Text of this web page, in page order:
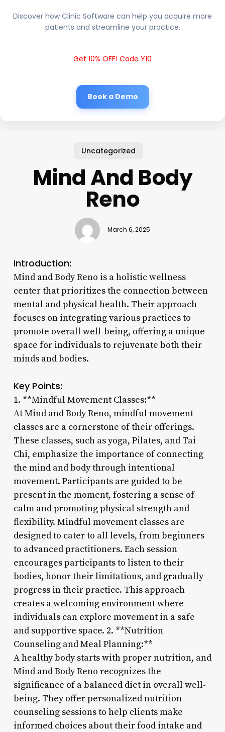
Discover how Clinic Software can help you acquire more
patients and streamline your practice.
Get 10% OFF! Code Y10
Book a Demo
Uncategorized
Mind And Body
Reno
March 6, 2025
Introduction:
Mind and Body Reno is a holistic wellness
center that prioritizes the connection between
mental and physical health. Their approach
focuses on integrating various practices to
promote overall well-being, offering a unique
space for individuals to rejuvenate both their
minds and bodies.
Key Points:
1. **Mindful Movement Classes:**
At Mind and Body Reno, mindful movement
classes are a cornerstone of their offerings.
These classes, such as yoga, Pilates, and Tai
Chi, emphasize the importance of connecting
the mind and body through intentional
movement. Participants are guided to be
present in the moment, fostering a sense of
calm and promoting physical strength and
flexibility. Mindful movement classes are
designed to cater to all levels, from beginners
to advanced practitioners. Each session
encourages participants to listen to their
bodies, honor their limitations, and gradually
progress in their practice. This approach
creates a welcoming environment where
individuals can explore movement in a safe
and supportive space. 2. **Nutrition
Counseling and Meal Planning:**
A healthy body starts with proper nutrition, and
Mind and Body Reno recognizes the
significance of a balanced diet in overall well-
being. They offer personalized nutrition
counseling sessions to help clients make
informed choices about their food intake and